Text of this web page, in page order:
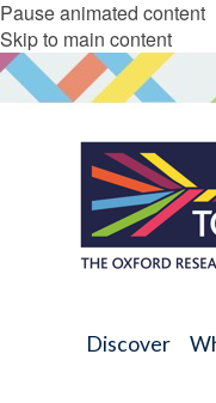
Pause animated content
Skip to main content
Discover